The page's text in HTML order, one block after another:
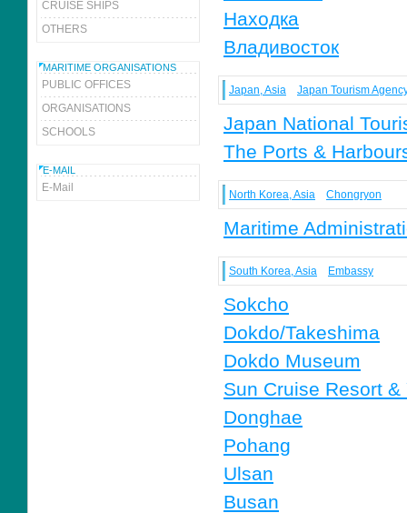
CRUISE SHIPS
OTHERS
MARITIME ORGANISATIONS
PUBLIC OFFICES
ORGANISATIONS
SCHOOLS
E-MAIL
E-Mail
Находка
Владивосток
Japan, Asia Japan Tourism
Japan National
The Ports &
North Korea, Asia Chongryon
Maritime
South Korea, Asia Embassy
Sokcho
Dokdo/Takeshima
Dokdo Museum
Sun Cruise Resort &
Donghae
Pohang
Ulsan
Busan